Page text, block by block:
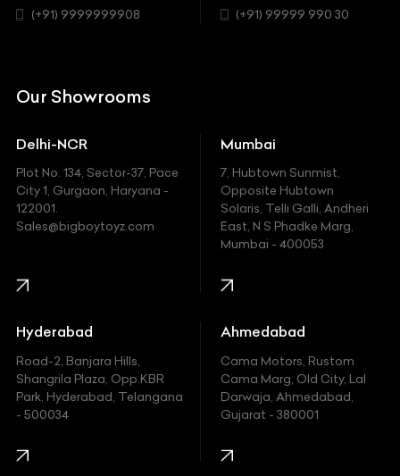
Chrysler
Ferrari
Fiat
Ford
Honda
Hummer
Hyundai
Indian
Jaguar
(+91) 9999999908 (+91) 99999 990 30
Our Showrooms
Delhi-NCR
Plot No. 134, Sector-37, Pace
City 1, Gurgaon, Haryana -
122001.
Sales@bigboytoyz.com
Mumbai
7, Hubtown Sunmist,
Opposite Hubtown
Solaris, Telli Galli, Andheri
East, N S Phadke Marg,
Mumbai - 400053
Hyderabad
Road-2, Banjara Hills,
Shangrila Plaza, Opp.KBR
Park, Hyderabad, Telangana
- 500034
Ahmedabad
Cama Motors, Rustom
Cama Marg, Old City, Lal
Darwaja, Ahmedabad,
Gujarat - 380001